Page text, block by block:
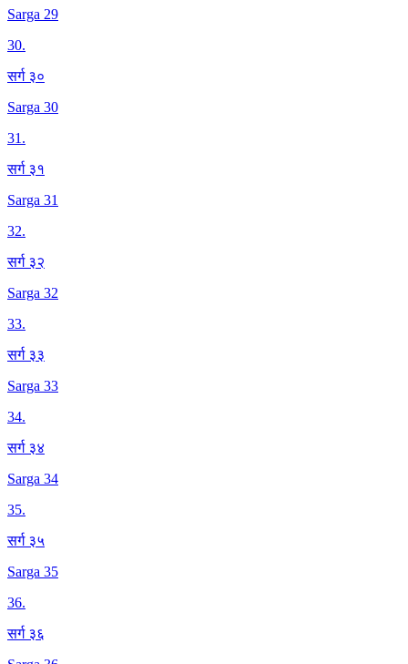
Sarga 29
30.
सर्ग ३०
Sarga 30
31.
सर्ग ३१
Sarga 31
32.
सर्ग ३२
Sarga 32
33.
सर्ग ३३
Sarga 33
34.
सर्ग ३४
Sarga 34
35.
सर्ग ३५
Sarga 35
36.
सर्ग ३६